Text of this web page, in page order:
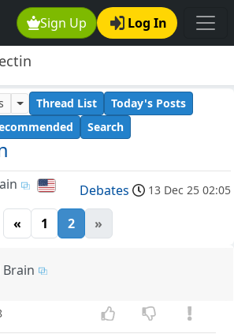
Sign Up Log In
Thread List
Today's Posts
Search
Debates 13 Dec 25 02:05
« 1 2 »